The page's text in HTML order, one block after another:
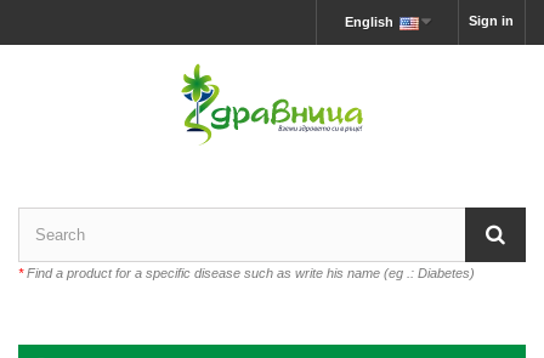
Sign in
English
*Find a product for a specific disease such as write his name (eg .: Diabetes)